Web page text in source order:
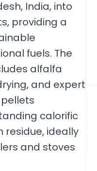
India, into
providing a
fuels. The
alfalfa
and expert
calorific
residue, ideally
and stoves